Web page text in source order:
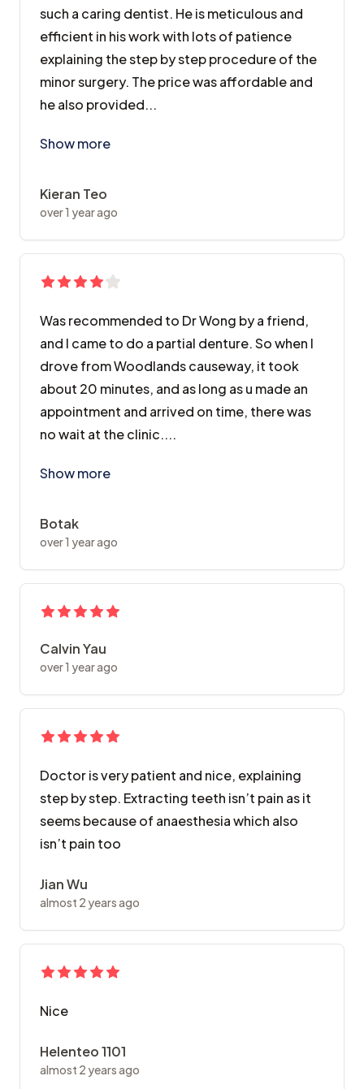
such a caring dentist. He is meticulous and
efficient in his work with lots of patience
explaining the step by step procedure of the
minor surgery. The price was affordable and
he also provided...
Show more
Kieran Teo
over 1 year ago
Was recommended to Dr Wong by a friend,
and I came to do a partial denture. So when I
drove from Woodlands causeway, it took
about 20 minutes, and as long as u made an
appointment and arrived on time, there was
no wait at the clinic....
Show more
Botak
over 1 year ago
Calvin Yau
over 1 year ago
Doctor is very patient and nice, explaining
step by step. Extracting teeth isn’t pain as it
seems because of anaesthesia which also
isn’t pain too
Jian Wu
almost 2 years ago
Nice
Helenteo 1101
almost 2 years ago